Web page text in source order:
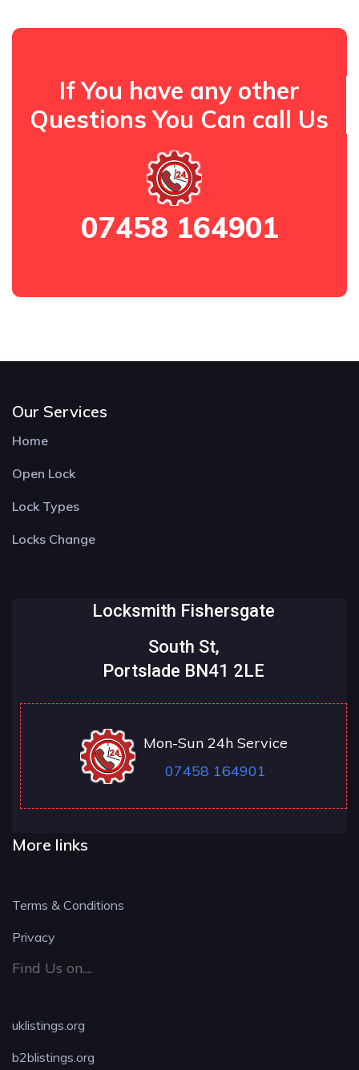
If You have any other
Questions You Can call Us
07458 164901
Our Services
Home
Open Lock
Lock Types
Locks Change
Locksmith Fishersgate
South St,
Portslade BN41 2LE
Mon-Sun 24h Service
07458 164901
More links
Terms & Conditions
Privacy
Find Us on....
uklistings.org
b2blistings.org